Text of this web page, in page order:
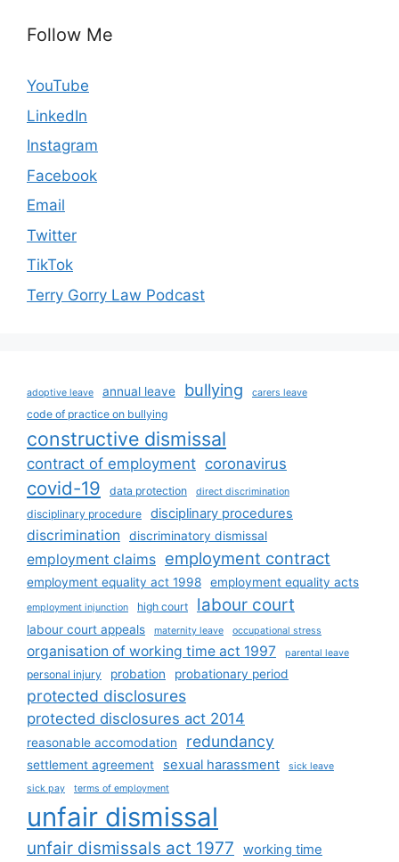
Follow Me
YouTube
LinkedIn
Instagram
Facebook
Email
Twitter
TikTok
Terry Gorry Law Podcast
adoptive leave annual leave bullying carers leave
code of practice on bullying
constructive dismissal
contract of employment coronavirus
covid-19 data protection direct discrimination
disciplinary procedure disciplinary procedures
discrimination discriminatory dismissal
employment claims employment contract
employment equality act 1998 employment equality acts
employment injunction high court labour court
labour court appeals maternity leave occupational stress
organisation of working time act 1997 parental leave
personal injury probation probationary period
protected disclosures
protected disclosures act 2014
reasonable accomodation redundancy
settlement agreement sexual harassment
sick leave
sick pay
terms of employment
unfair dismissal
unfair dismissals act 1977 working time